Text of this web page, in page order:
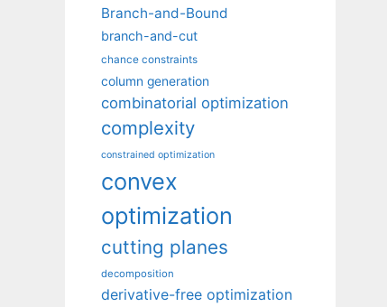
Branch-and-Bound
branch-and-cut
chance constraints
column generation
combinatorial optimization
complexity
constrained optimization
convex
optimization
cutting planes
decomposition
derivative-free optimization